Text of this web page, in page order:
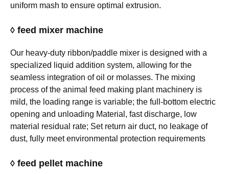
uniform mash to ensure optimal extrusion.
◊ feed mixer machine
Our heavy-duty ribbon/paddle mixer is designed with a
specialized liquid addition system, allowing for the
seamless integration of oil or molasses. The mixing
process of the animal feed making plant machinery is
mild, the loading range is variable; the full-bottom electric
opening and unloading Material, fast discharge, low
material residual rate; Set return air duct, no leakage of
dust, fully meet environmental protection requirements
◊ feed pellet machine